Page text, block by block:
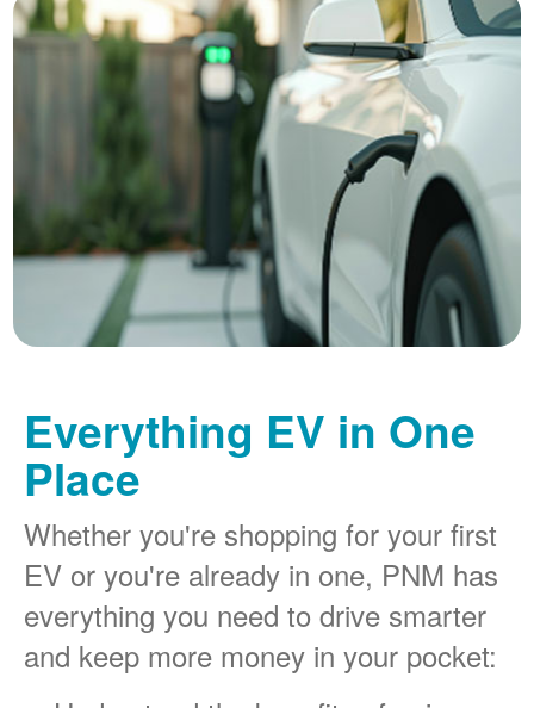
Everything EV in One
Place
Whether you're shopping for your first
EV or you're already in one, PNM has
everything you need to drive smarter
and keep more money in your pocket: